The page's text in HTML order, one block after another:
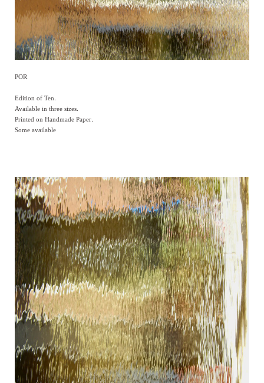
POR
Edition of Ten.
Available in three sizes.
Printed on Handmade Paper.
Some available